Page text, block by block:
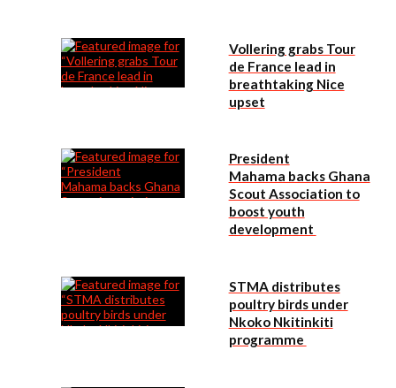
Vollering grabs Tour
de France lead in
breathtaking Nice
upset
President
Mahama backs Ghana
Scout Association to
boost youth
development
STMA distributes
poultry birds under
Nkoko Nkitinkiti
programme